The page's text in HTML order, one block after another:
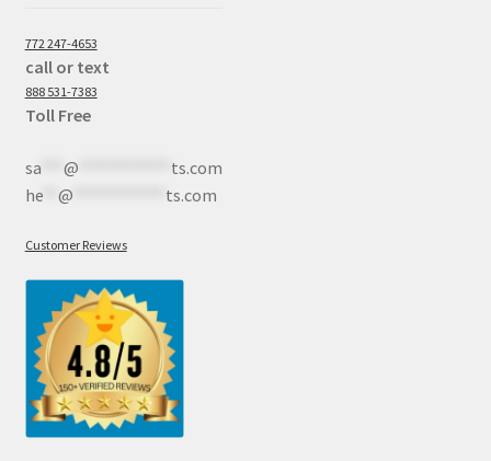
772 247-4653
call or text
888 531-7383
Toll Free
sa*** @
ts.com
he** @ ts.com
Customer Reviews